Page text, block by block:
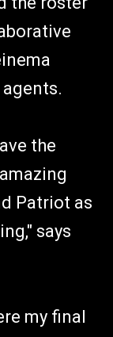
the
Patriot as
says
my final